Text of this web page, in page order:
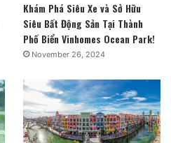
Khám Phá Siêu Xe và Sở Hữu
Siêu Bất Động Sản Tại Thành
Phố Biển Vinhomes Ocean Park!
November 26, 2024